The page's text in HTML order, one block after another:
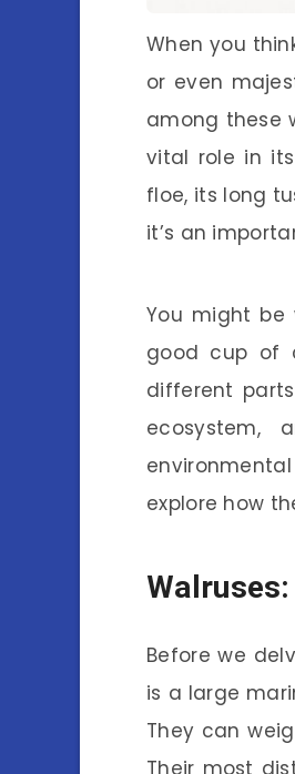
When you
or even
among these
vital role in
floe, its long
it’s an
You might be
good cup of
different
ecosystem,
explore how
Before we
is a large
They can